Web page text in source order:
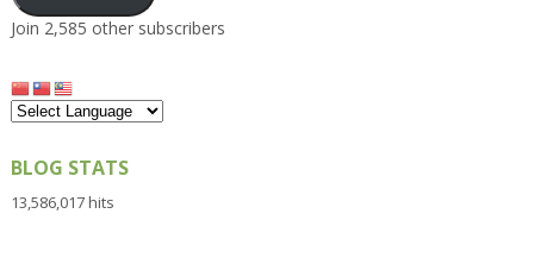
Join 2,585 other subscribers
BLOG STATS
13,586,017 hits